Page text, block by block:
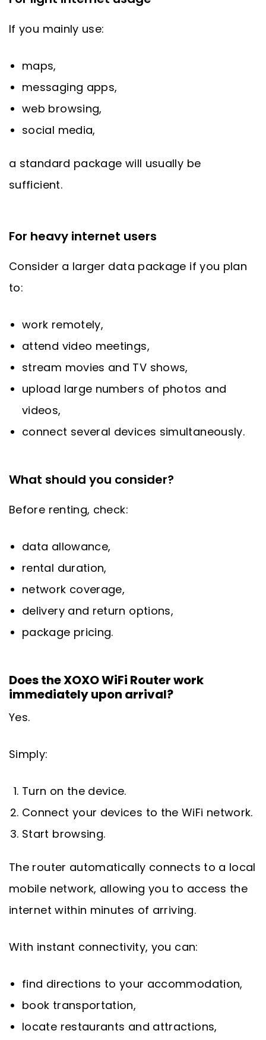
If you mainly use:
maps,
messaging apps,
web browsing,
social media,
a standard package will usually be
sufficient.
For heavy internet users
Consider a larger data package if you plan
to:
work remotely,
attend video meetings,
stream movies and TV shows,
upload large numbers of photos and
videos,
connect several devices simultaneously.
What should you consider?
Before renting, check:
data allowance,
rental duration,
network coverage,
delivery and return options,
package pricing.
Does the XOXO WiFi Router work
immediately upon arrival?
Yes.
Simply:
Turn on the device.
Connect your devices to the WiFi network.
Start browsing.
The router automatically connects to a local
mobile network, allowing you to access the
internet within minutes of arriving.
With instant connectivity, you can:
find directions to your accommodation,
book transportation,
locate restaurants and attractions,